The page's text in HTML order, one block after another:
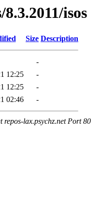
isos
Size Description
-
12:25
-
12:25
-
02:46 -
repos-lax.psychz.net Port 80